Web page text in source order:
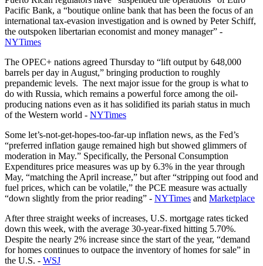
Pacific Bank, a “boutique online bank that has been the focus of an
international tax-evasion investigation and is owned by Peter Schiff,
the outspoken libertarian economist and money manager” -
NYTimes
The OPEC+ nations agreed Thursday to “lift output by 648,000
barrels per day in August,” bringing production to roughly
prepandemic levels. The next major issue for the group is what to
do with Russia, which remains a powerful force among the oil-
producing nations even as it has solidified its pariah status in much
of the Western world - NYTimes
Some let’s-not-get-hopes-too-far-up inflation news, as the Fed’s
“preferred inflation gauge remained high but showed glimmers of
moderation in May.” Specifically, the Personal Consumption
Expenditures price measures was up by 6.3% in the year through
May, “matching the April increase,” but after “stripping out food and
fuel prices, which can be volatile,” the PCE measure was actually
“down slightly from the prior reading” - NYTimes and Marketplace
After three straight weeks of increases, U.S. mortgage rates ticked
down this week, with the average 30-year-fixed hitting 5.70%.
Despite the nearly 2% increase since the start of the year, “demand
for homes continues to outpace the inventory of homes for sale” in
the U.S. - WSJ